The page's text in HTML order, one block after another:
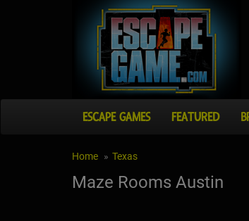
ESCAPE GAMES FEATURED
Home Texas
Maze Rooms Austin